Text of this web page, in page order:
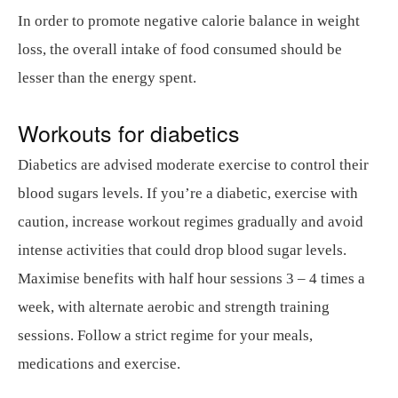
In order to promote negative calorie balance in weight
loss, the overall intake of food consumed should be
lesser than the energy spent.
Workouts for diabetics
Diabetics are advised moderate exercise to control their
blood sugars levels. If you’re a diabetic, exercise with
caution, increase workout regimes gradually and avoid
intense activities that could drop blood sugar levels.
Maximise benefits with half hour sessions 3 – 4 times a
week, with alternate aerobic and strength training
sessions. Follow a strict regime for your meals,
medications and exercise.